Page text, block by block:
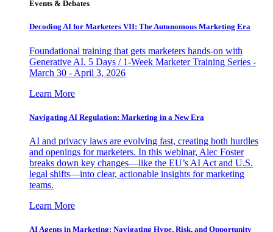
Events & Debates
Decoding AI for Marketers VII: The Autonomous Marketing Era
Foundational training that gets marketers hands-on with
Generative AI. 5 Days / 1-Week Marketer Training Series -
March 30 - April 3, 2026
Learn More
Navigating AI Regulation: Marketing in a New Era
AI and privacy laws are evolving fast, creating both hurdles
and openings for marketers. In this webinar, Alec Foster
breaks down key changes—like the EU’s AI Act and U.S.
legal shifts—into clear, actionable insights for marketing
teams.
Learn More
AI Agents in Marketing: Navigating Hype, Risk, and Opportunity